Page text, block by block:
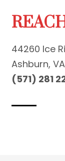
44260 Ice
Ashburn,
(571) 281